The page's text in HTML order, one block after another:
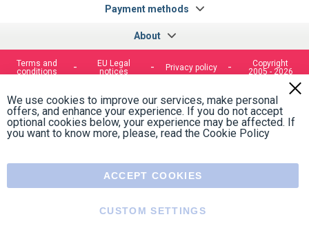
About
Payment methods
Terms and
conditions
EU Legal
notices
Privacy policy
Copyright
2005 - 2026
We use cookies to improve our services, make personal
offers, and enhance your experience. If you do not accept
optional cookies below, your experience may be affected. If
you want to know more, please, read the Cookie Policy
ACCEPT COOKIES
CUSTOM SETTINGS